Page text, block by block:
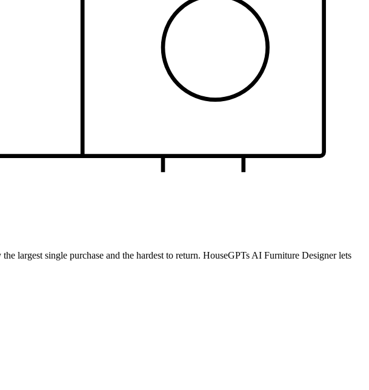
largest single purchase and the hardest to return. HouseGPTs AI Furniture Designer lets